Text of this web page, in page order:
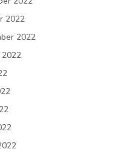
2022
2022